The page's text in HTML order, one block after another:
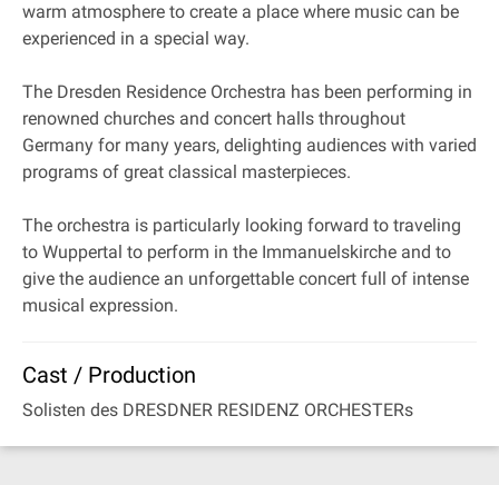
warm atmosphere to create a place where music can be
experienced in a special way.
The Dresden Residence Orchestra has been performing in
renowned churches and concert halls throughout
Germany for many years, delighting audiences with varied
programs of great classical masterpieces.
The orchestra is particularly looking forward to traveling
to Wuppertal to perform in the Immanuelskirche and to
give the audience an unforgettable concert full of intense
musical expression.
Cast / Production
Solisten des DRESDNER RESIDENZ ORCHESTERs